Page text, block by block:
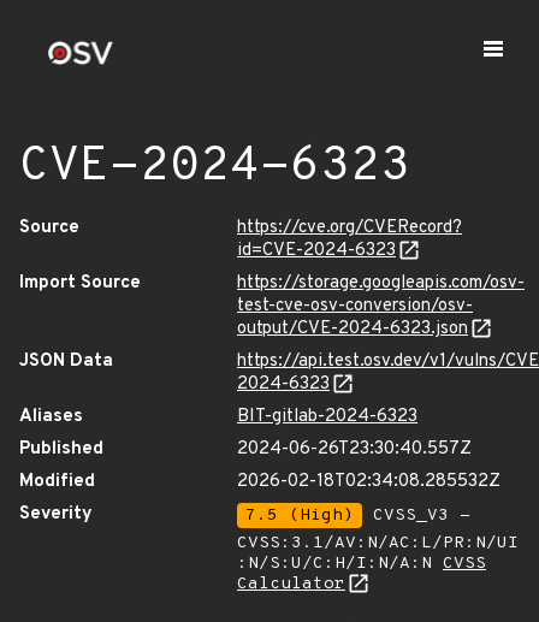
CVE-2024-6323
Source
https://cve.org/CVERecord?
id=CVE-2024-6323
Import Source
https://storage.googleapis.com/osv-
test-cve-osv-conversion/osv-
output/CVE-2024-6323.json
JSON Data
https://api.test.osv.dev/v1/vulns/
2024-6323
Aliases
BIT-gitlab-2024-6323
Published
2024-06-26T23:30:40.557Z
Modified
2026-02-18T02:34:08.285532Z
Severity
7.5 (High)
CVSS_V3 -
CVSS:3.1/AV:N/AC:L/PR:N/UI
:N/S:U/C:H/I:N/A:N CVSS
Calculator